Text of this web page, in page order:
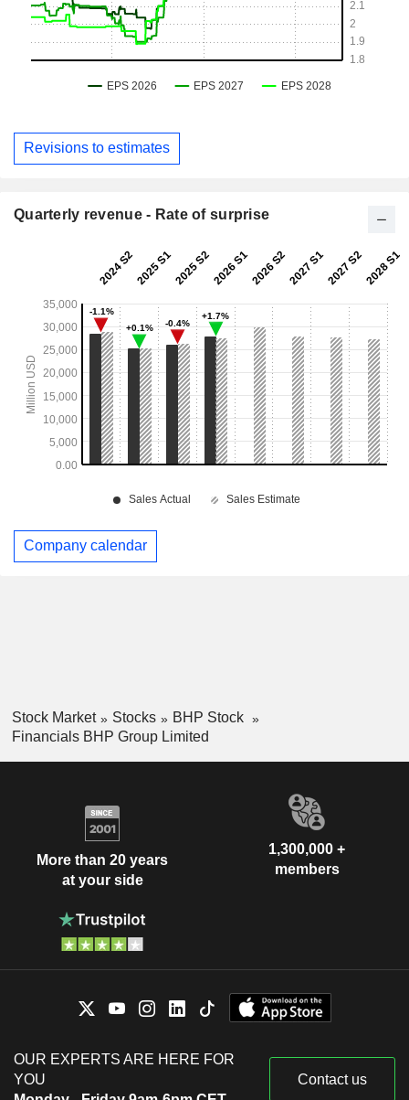
Revisions to estimates
Quarterly revenue - Rate of surprise
Company calendar
Stock Market Stocks
BHP Stock
Financials BHP Group Limited
More than 20 years
at your side
1,300,000 +
members
OUR EXPERTS ARE HERE FOR
YOU
Contact us